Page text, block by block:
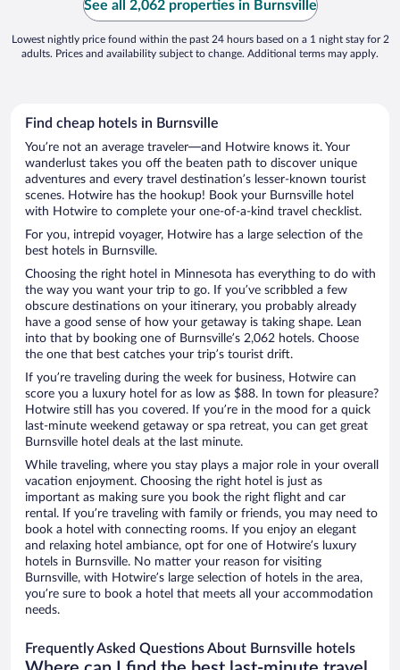
See all 2,062 properties in Burnsville
Lowest nightly price found within the past 24 hours based on a 1 night stay for 2
adults. Prices and availability subject to change. Additional terms may apply.
Find cheap hotels in Burnsville
You’re not an average traveler—and Hotwire knows it. Your
wanderlust takes you off the beaten path to discover unique
adventures and every travel destination’s lesser-known tourist
scenes. Hotwire has the hookup! Book your Burnsville hotel
with Hotwire to complete your one-of-a-kind travel checklist.
For you, intrepid voyager, Hotwire has a large selection of the
best hotels in Burnsville.
Choosing the right hotel in Minnesota has everything to do with
the way you want your trip to go. If you’ve scribbled a few
obscure destinations on your itinerary, you probably already
have a good sense of how your getaway is taking shape. Lean
into that by booking one of Burnsville’s 2,062 hotels. Choose
the one that best catches your trip’s tourist drift.
If you’re traveling during the week for business, Hotwire can
score you a luxury hotel for as low as $88. In town for pleasure?
Hotwire still has you covered. If you’re in the mood for a quick
last-minute weekend getaway or spa retreat, you can get great
Burnsville hotel deals at the last minute.
While traveling, where you stay plays a major role in your overall
vacation enjoyment. Choosing the right hotel is just as
important as making sure you book the right flight and car
rental. If you’re traveling with family or friends, you may need to
book a hotel with connecting rooms. If you enjoy an elegant
and relaxing hotel ambiance, opt for one of Hotwire’s luxury
hotels in Burnsville. No matter your reason for visiting
Burnsville, with Hotwire’s large selection of hotels in the area,
you’re sure to book a hotel that meets all your accommodation
needs.
Frequently Asked Questions About Burnsville hotels